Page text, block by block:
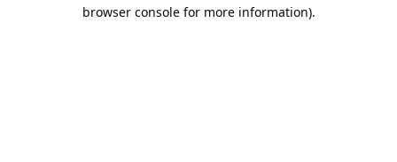
browser console for more information).